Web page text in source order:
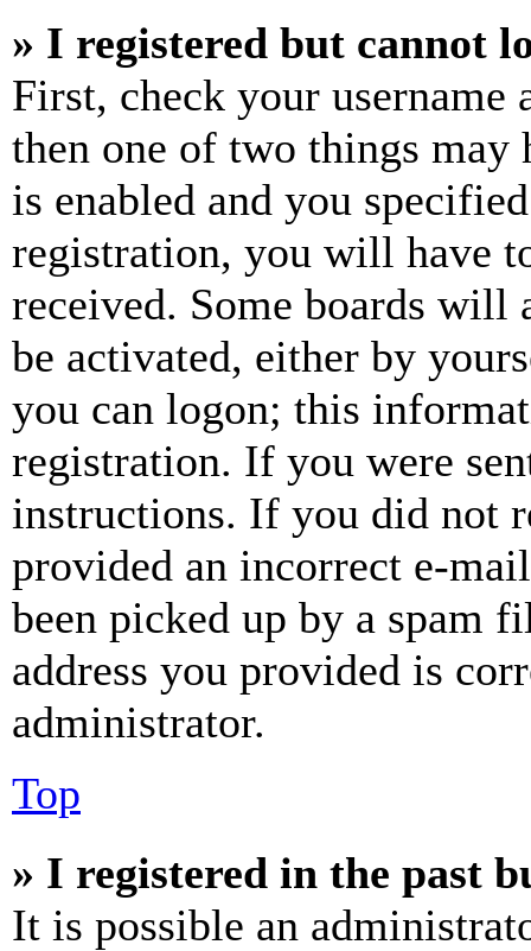
» I registered but cannot
First, check your username
then one of two things may
is enabled and you
registration, you will have
received. Some boards will
be activated, either by
you can logon; this
registration. If you were
instructions. If you did not
provided an incorrect e-
been picked up by a spam
address you provided is
administrator.
Top
» I registered in the past
It is possible an